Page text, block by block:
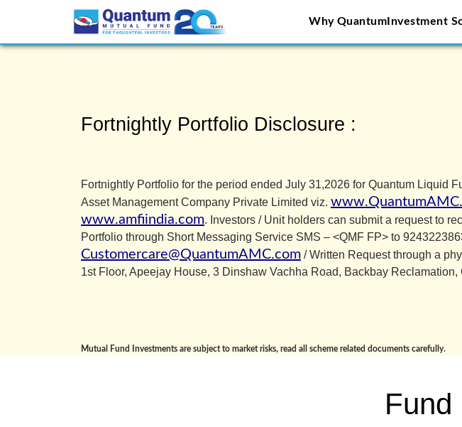
Why QuantumInvestment
Fortnightly Portfolio Disclosure :
Fortnightly Portfolio for the period ended July 31,2026 for Quantum Liquid
Asset Management Company Private Limited viz.
www.amfiindia.com. Investors / Unit holders can submit a request to
Portfolio through Short Messaging Service SMS – <QMF FP> to
Customercare@QuantumAMC.com / Written Request through a
1st Floor, Apeejay House, 3 Dinshaw Vachha Road, Backbay
Mutual Fund Investments are subject to market risks, read all scheme related documents carefully.
Fund